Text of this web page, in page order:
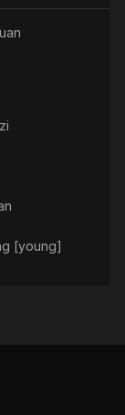
[young]